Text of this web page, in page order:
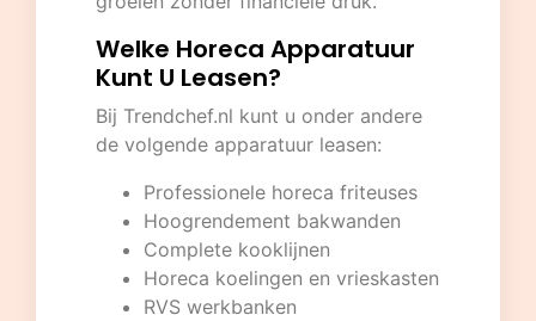
Welke Horeca Apparatuur
Kunt U Leasen?
Bij Trendchef.nl kunt u onder andere
de volgende apparatuur leasen:
Professionele horeca friteuses
Hoogrendement bakwanden
Complete kooklijnen
Horeca koelingen en vrieskasten
RVS werkbanken